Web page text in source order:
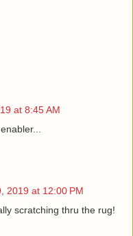
at 8:45 AM
2019 at 12:00 PM
scratching thru the rug!